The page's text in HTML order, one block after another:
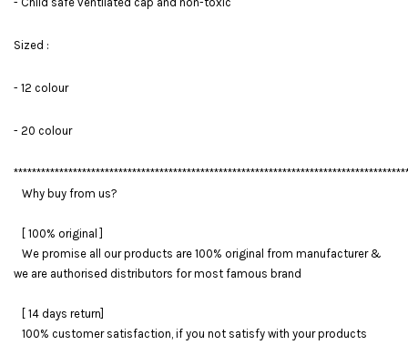
Sized :
- 12 colour
- 20 colour
Why buy from us?
[ 100% original ]
We promise all our products are 100% original from manufacturer &
we are authorised distributors for most famous brand
[ 14 days return]
100% customer satisfaction, if you not satisfy with your products